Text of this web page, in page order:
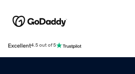
Excellent4.5 out of 5